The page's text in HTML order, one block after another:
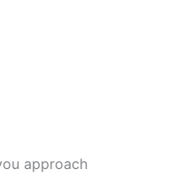
approach